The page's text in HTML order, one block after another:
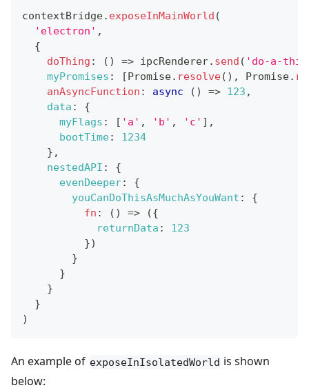
contextBridge. exposeInMainWorld (
'electron' ,
{
doThing : ( ) => ipcRenderer. send ( 'do-a-
myPromises : [Promise. resolve( ) , Promise.
anAsyncFunction : async ( ) => 123 ,
data :
{
myFlags : [ 'a' , 'b' , 'c' ] ,
bootTime:
1234
} ,
nestedAPI :
{
evenDeeper:
{
youCanDoThisAsMuchAsYouWant :
{
fn : ( ) => ({
returnData :
123
})
}
}
}
}
)
An example of exposeInIsolatedWorld is shown
below: